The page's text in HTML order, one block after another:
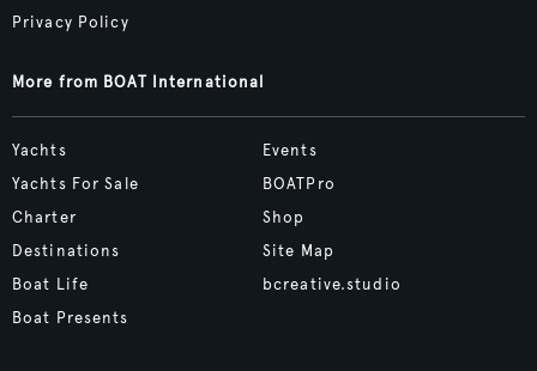
Privacy Policy
More from BOAT International
Yachts
Yachts For Sale
Charter
Destinations
Boat Life
Boat Presents
Events
BOATPro
Shop
Site Map
bcreative.studio